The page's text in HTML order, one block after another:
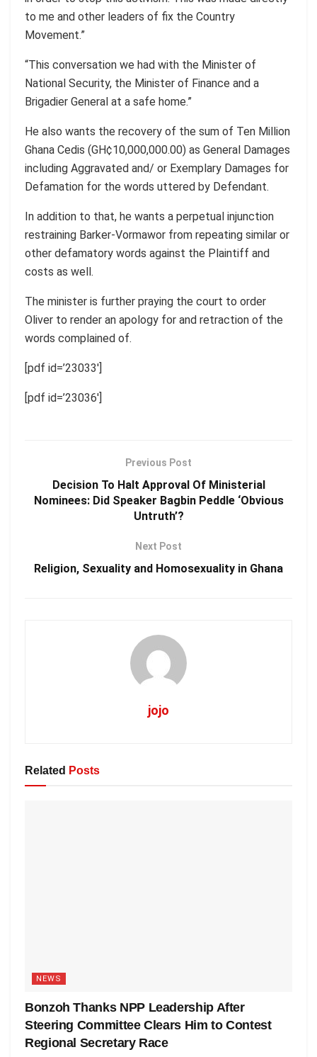
to me and other leaders of fix the Country
Movement.”
“This conversation we had with the Minister of
National Security, the Minister of Finance and a
Brigadier General at a safe home.”
He also wants the recovery of the sum of Ten Million
Ghana Cedis (GH¢10,000,000.00) as General Damages
including Aggravated and/ or Exemplary Damages for
Defamation for the words uttered by Defendant.
In addition to that, he wants a perpetual injunction
restraining Barker-Vormawor from repeating similar or
other defamatory words against the Plaintiff and
costs as well.
The minister is further praying the court to order
Oliver to render an apology for and retraction of the
words complained of.
[pdf id=’23033′]
[pdf id=’23036′]
Previous Post
Decision To Halt Approval Of Ministerial
Nominees: Did Speaker Bagbin Peddle ‘Obvious
Untruth’?
Next Post
Religion, Sexuality and Homosexuality in Ghana
jojo
Related Posts
NEWS
Bonzoh Thanks NPP Leadership After
Steering Committee Clears Him to Contest
Regional Secretary Race